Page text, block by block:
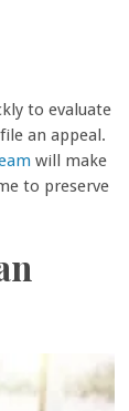
to evaluate
an appeal.
will make
to preserve